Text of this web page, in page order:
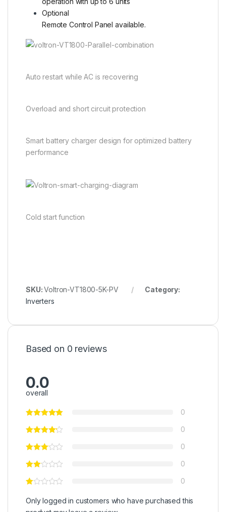
Optional
Remote Control Panel available.
Auto restart while AC is recovering
Overload and short circuit protection
Smart battery charger design for optimized battery
performance
Cold start function
SKU:Voltron-VT1800-5K-PV
Category:
Inverters
Based on 0 reviews
0.0
overall
0
0
0
0
0
Only logged in customers who have purchased this